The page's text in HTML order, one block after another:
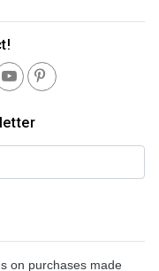
on purchases made